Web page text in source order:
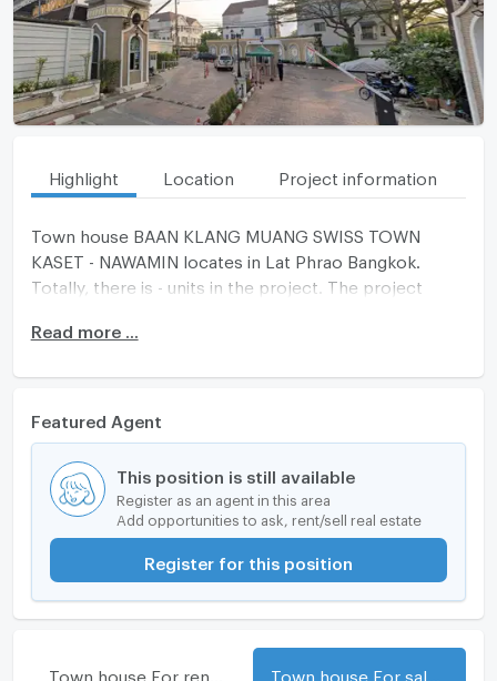
Highlight Location Project information
Town house BAAN KLANG MUANG SWISS TOWN
KASET - NAWAMIN locates in Lat Phrao Bangkok.
Totally, there is - units in the project. The project
Read more ...
Featured Agent
This position is still available
Register as an agent in this area
Add opportunities to ask, rent/sell real estate
Register for this position